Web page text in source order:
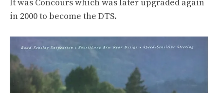
It was Concours which was later upgraded again
in 2000 to become the DTS.